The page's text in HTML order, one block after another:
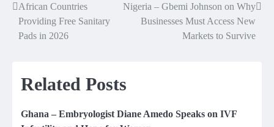
Post
navigation
African Countries
Providing Free Sanitary
Pads in 2026
Nigeria – Gbemi Johnson on Why
Businesses Must Access New
Markets to Survive
Related Posts
Ghana – Embryologist Diane Amedo Speaks on IVF